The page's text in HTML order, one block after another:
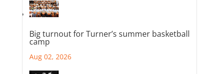
Big turnout for Turner’s summer basketball
camp
Aug 02, 2026